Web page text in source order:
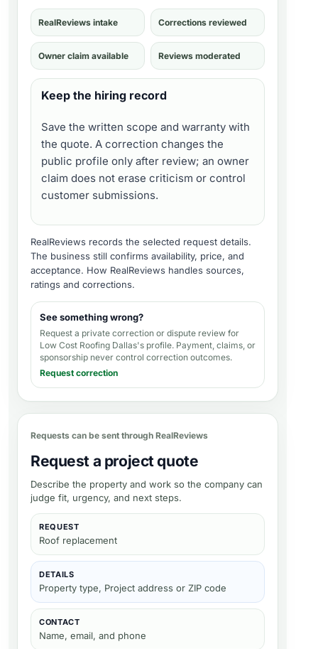
RealReviews intake Corrections reviewed
Owner claim available Reviews moderated
Keep the hiring record
Save the written scope and warranty with
the quote. A correction changes the
public profile only after review; an owner
claim does not erase criticism or control
customer submissions.
RealReviews records the selected request details.
The business still confirms availability, price, and
acceptance. How RealReviews handles sources,
ratings and corrections.
See something wrong?
Request a private correction or dispute review for
Low Cost Roofing Dallas's profile. Payment, claims, or
sponsorship never control correction outcomes.
Request correction
Requests can be sent through RealReviews
Request a project quote
Describe the property and work so the company can
judge fit, urgency, and next steps.
REQUEST
Roof replacement
DETAILS
Property type, Project address or ZIP code
CONTACT
Name, email, and phone